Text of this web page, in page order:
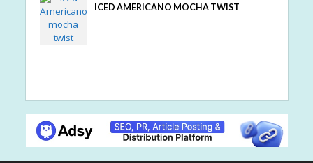
ICED AMERICANO MOCHA TWIST